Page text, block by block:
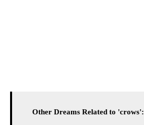
Other Dreams Related to 'crows':